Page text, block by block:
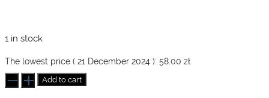
was:
is:
1 in stock
The lowest price ( 21 December 2024 ): 58.00 zł
Achoo!
quantity
Add to cart